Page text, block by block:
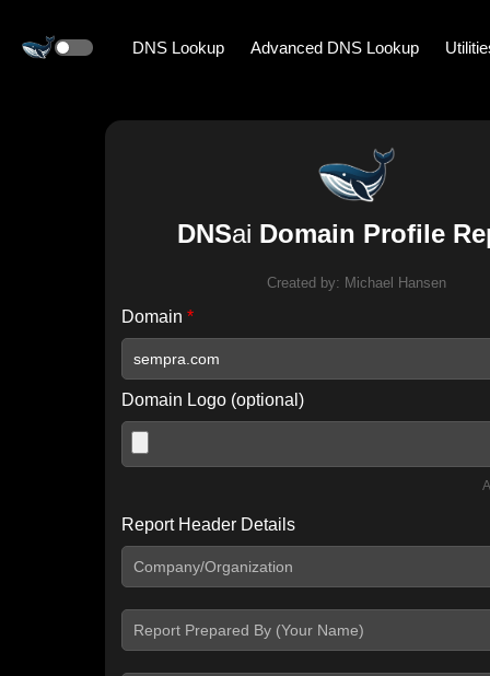
DNS Lookup Advanced DNS Lookup
DNSai Domain Profile
Created by: Michael Hansen
Domain *
Domain Logo (optional)
Include IP Host location information
Report Header Details